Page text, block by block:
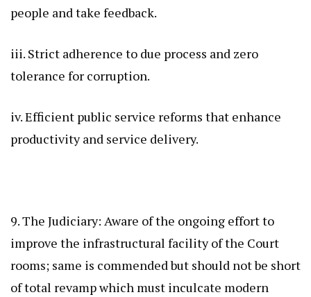
people and take feedback.
iii. Strict adherence to due process and zero
tolerance for corruption.
iv. Efficient public service reforms that enhance
productivity and service delivery.
9. The Judiciary: Aware of the ongoing effort to
improve the infrastructural facility of the Court
rooms; same is commended but should not be short
of total revamp which must inculcate modern